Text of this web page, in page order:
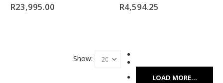
0out of 5
R23,995.00 0out of 5
R4,594.25
Show:
LOAD MORE...